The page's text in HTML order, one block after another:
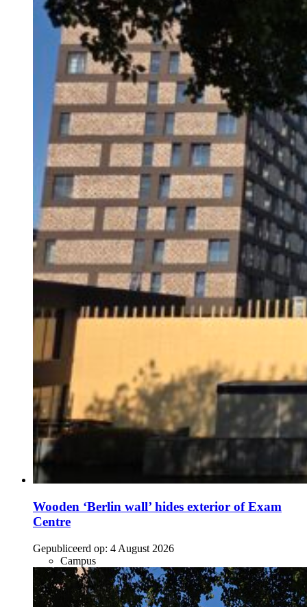
Wooden ‘Berlin wall’ hides exterior of Exam
Centre
Gepubliceerd op: 4 August 2026
Campus